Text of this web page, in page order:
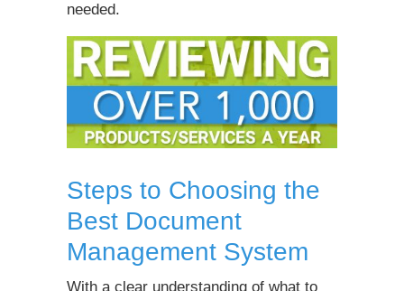
needed.
Steps to Choosing the
Best Document
Management System
With a clear understanding of what to